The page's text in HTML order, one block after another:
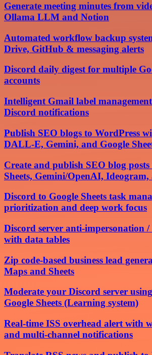
Generate meeting minutes from
Ollama LLM and Notion
Automated workflow backup
Drive, GitHub & messaging alerts
Discord daily digest for multiple
accounts
Intelligent Gmail label
Discord notifications
Publish SEO blogs to WordPress
DALL-E, Gemini, and Google
Create and publish SEO blog
Sheets, Gemini/OpenAI, Ideogram,
Discord to Google Sheets task
prioritization and deep work focus
Discord server anti-impersonation
with data tables
Zip code-based business lead
Maps and Sheets
Moderate your Discord server
Google Sheets (Learning system)
Real-time ISS overhead alert with
and multi-channel notifications